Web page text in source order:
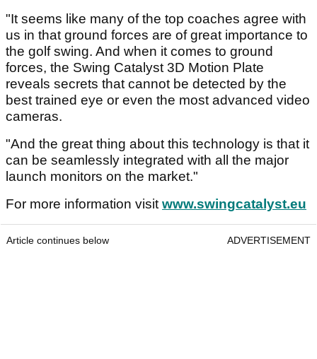
"It seems like many of the top coaches agree with
us in that ground forces are of great importance to
the golf swing. And when it comes to ground
forces, the Swing Catalyst 3D Motion Plate
reveals secrets that cannot be detected by the
best trained eye or even the most advanced video
cameras.
"And the great thing about this technology is that it
can be seamlessly integrated with all the major
launch monitors on the market."
For more information visitwww.swingcatalyst.eu
Article continues below ADVERTISEMENT